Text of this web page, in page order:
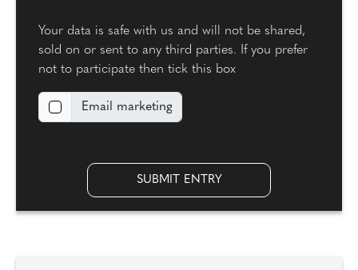
Your data is safe with us and will not be shared,
sold on or sent to any third parties. If you prefer
not to participate then tick this box